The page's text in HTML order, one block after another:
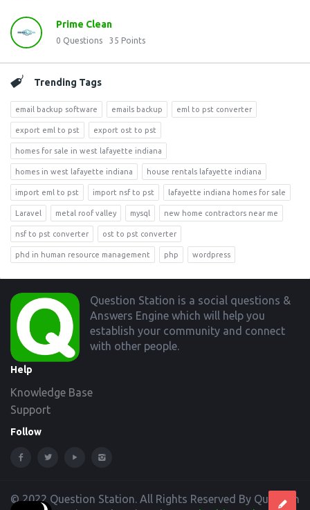
Prime Clean
0 Questions 35 Points
Trending Tags
email backup software emails backup eml to pst converter
export eml to pst export ost to pst
homes for sale in west lafayette indiana
homes in west lafayette indiana house rentals lafayette indiana
import eml to pst import nsf to pst lafayette indiana homes for sale
Laravel metal roof valley mysql new home contractors near me
nsf to pst converter ost to pst converter
phd in human resource management php wordpress
Footer
Question Station is a social questions &
Answers Engine which will help you
establish your community and connect
with other people.
Help
Knowledge Base
Support
Follow
© 2022 Question Station. All Rights Reserved By Question